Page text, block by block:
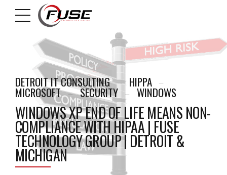
DETROIT IT CONSULTING HIPPA
MICROSOFT SECURITY WINDOWS
WINDOWS XP END OF LIFE MEANS NON-
COMPLIANCE WITH HIPAA | FUSE
TECHNOLOGY GROUP | DETROIT &
MICHIGAN